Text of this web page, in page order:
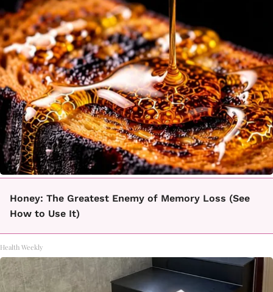
Honey: The Greatest Enemy of Memory Loss (See
How to Use It)
Health Weekly